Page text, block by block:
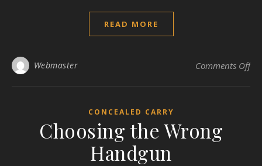
READ MORE
Webmaster Comments Offon
CONCEALED CARRY
Choosing the Wrong
Handgun